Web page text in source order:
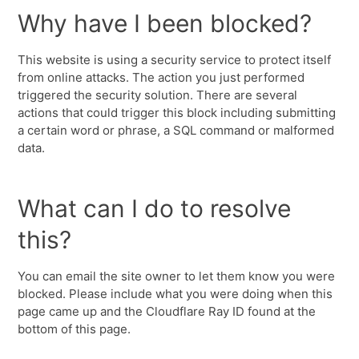
Why have I been blocked?
This website is using a security service to protect itself
from online attacks. The action you just performed
triggered the security solution. There are several
actions that could trigger this block including submitting
a certain word or phrase, a SQL command or malformed
data.
What can I do to resolve
this?
You can email the site owner to let them know you were
blocked. Please include what you were doing when this
page came up and the Cloudflare Ray ID found at the
bottom of this page.